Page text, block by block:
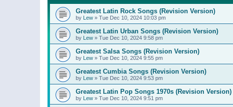
Greatest Latin Rock Songs (Revision Version)
by Lew » Tue Dec 10, 2024 10:03 pm
Greatest Latin Urban Songs (Revision Version)
by Lew » Tue Dec 10, 2024 9:58 pm
Greatest Salsa Songs (Revision Version)
by Lew » Tue Dec 10, 2024 9:55 pm
Greatest Cumbia Songs (Revision Version)
by Lew » Tue Dec 10, 2024 9:53 pm
Greatest Latin Pop Songs 1970s (Revision Version)
by Lew » Tue Dec 10, 2024 9:51 pm